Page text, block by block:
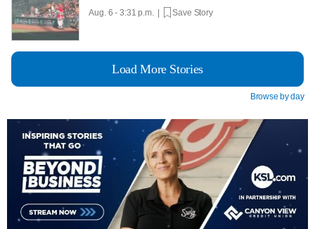
Aug. 6 - 3:31 p.m. | Save Story
Load More Stories
Browse by day